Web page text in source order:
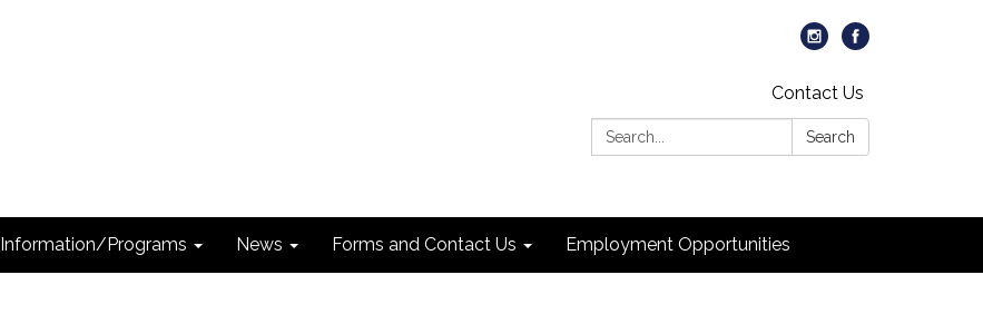
Contact Us
Search:
Search
Information/Programs News Forms and Contact Us Employment Opportunities